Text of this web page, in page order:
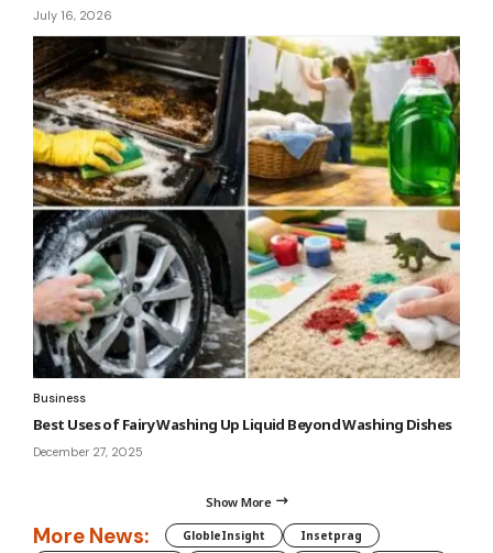
July 16, 2026
Business
Best Uses of Fairy Washing Up Liquid Beyond Washing Dishes
December 27, 2025
Show More
More News: GlobleInsight
Insetprag